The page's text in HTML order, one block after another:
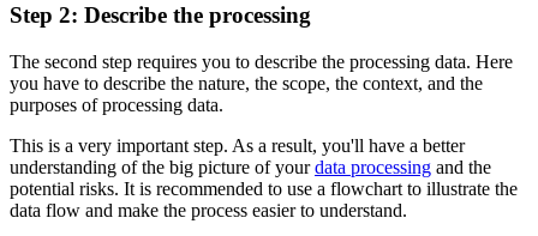
Step 2: Describe the processing
The second step requires you to describe the processing data. Here
you have to describe the nature, the scope, the context, and the
purposes of processing data.
This is a very important step. As a result, you'll have a better
understanding of the big picture of yourdata processing and the
potential risks. It is recommended to use a flowchart to illustrate the
data flow and make the process easier to understand.